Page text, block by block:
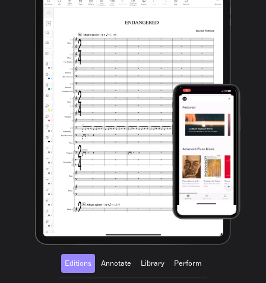
Editions Annotate Library Perform